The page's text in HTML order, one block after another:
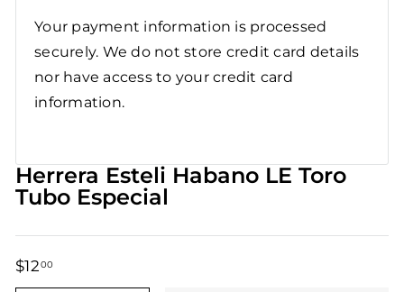
Your payment information is processed
securely. We do not store credit card details
nor have access to your credit card
information.
Herrera Esteli Habano LE Toro
Tubo Especial
$1200
Regular
Sale